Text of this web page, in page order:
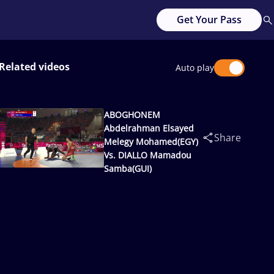
Get Your Pass
Related videos Auto play
ABOGHONEM
Abdelrahman Elsayed
Melegy Mohamed(EGY)
Vs. DIALLO Mamadou
Samba(GUI)
Share